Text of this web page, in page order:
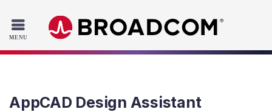
Skip to main content
AppCAD Design Assistant